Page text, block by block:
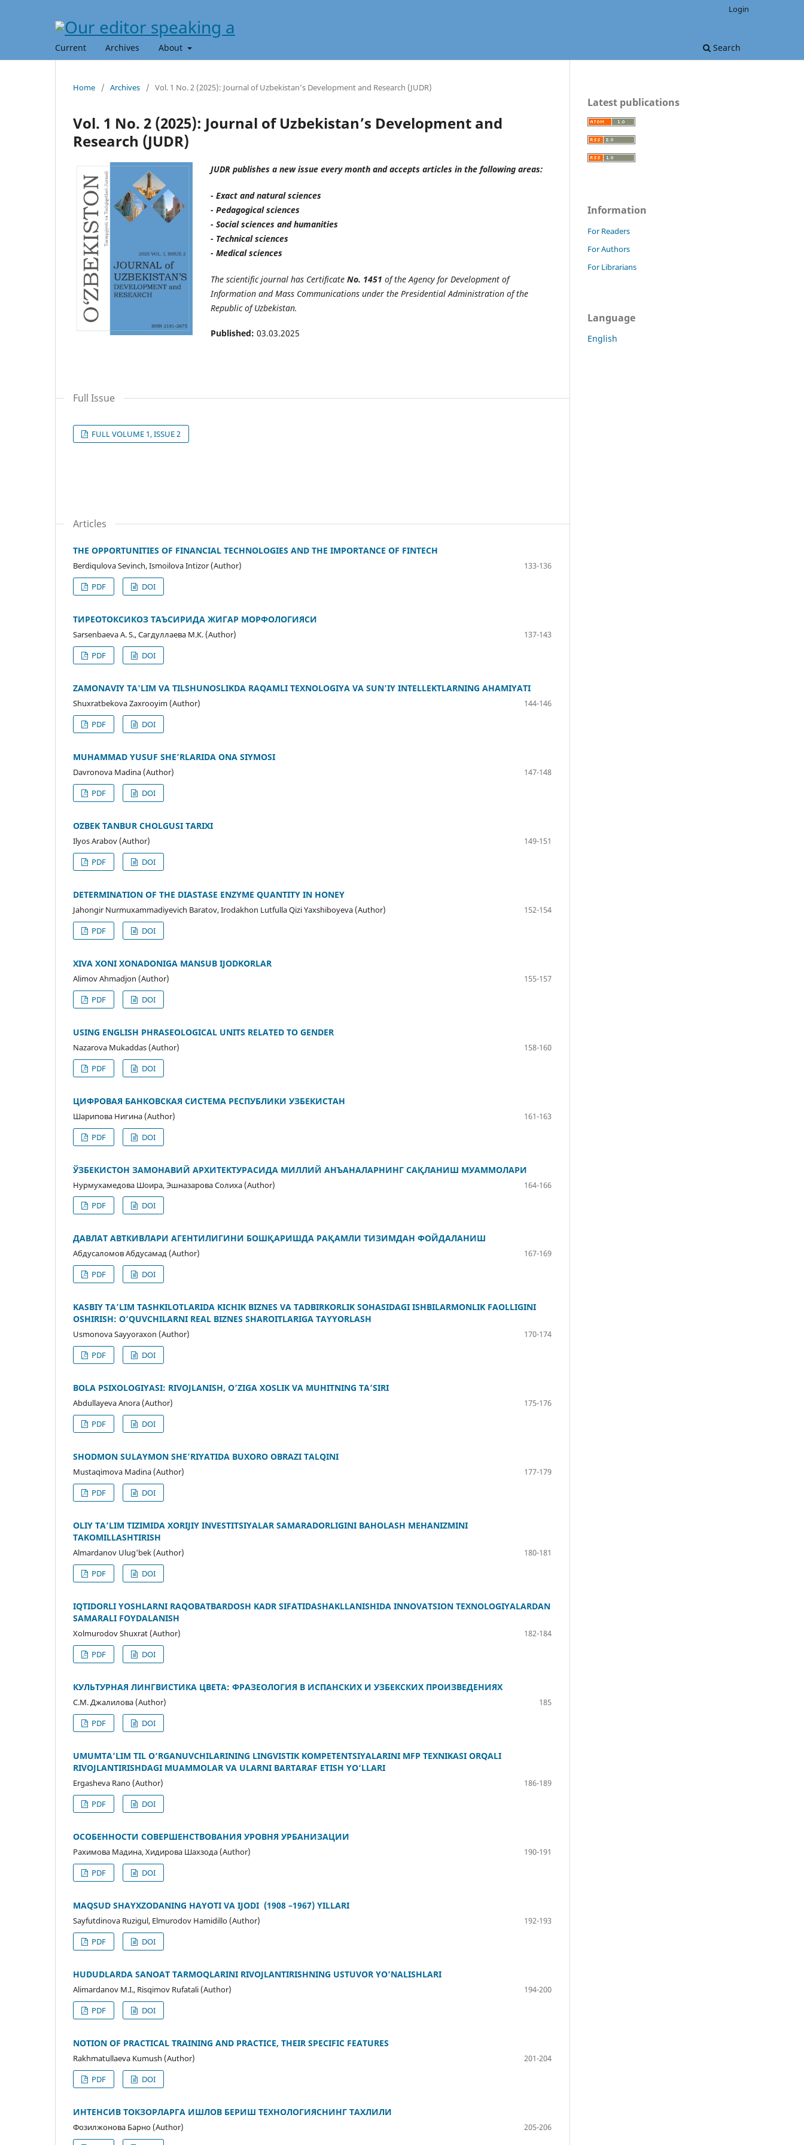
Current Archives About Search
Login
Home / Archives / Vol. 1 No. 2 (2025): Journal of Uzbekistan’s Development and Research (JUDR)
Vol. 1 No. 2 (2025): Journal of Uzbekistan’s Development and
Research (JUDR)
JUDR publishes a new issue every month and accepts articles in the following areas:
- Exact and natural sciences
- Pedagogical sciences
- Social sciences and humanities
- Technical sciences
- Medical sciences
The scientific journal has Certificate No. 1451 of the Agency for Development of
Information and Mass Communications under the Presidential Administration of the
Republic of Uzbekistan.
Published: 03.03.2025
Full Issue
FULL VOLUME 1, ISSUE 2
Articles
THE OPPORTUNITIES OF FINANCIAL TECHNOLOGIES AND THE IMPORTANCE OF FINTECH
Berdiqulova Sevinch, Ismoilova Intizor (Author)
133-136
PDF
DOI
ТИРЕОТОКСИКОЗ ТАЪСИРИДА ЖИГАР МОРФОЛОГИЯСИ
Sarsenbaeva A. S., Сагдуллаева М.К. (Author)
137-143
PDF
DOI
ZAMONAVIY TA'LIM VA TILSHUNOSLIKDA RAQAMLI TEXNOLOGIYA VA SUN'IY INTELLEKTLARNING AHAMIYATI
Shuxratbekova Zaxrooyim (Author)
144-146
PDF
DOI
MUHAMMAD YUSUF SHEʼRLARIDA ONA SIYMOSI
Davronova Madina (Author)
147-148
PDF
DOI
OʻZBEK TANBUR CHOLGʻUSI TARIXI
Ilyos Аrаbov (Author)
149-151
PDF
DOI
DETERMINATION OF THE DIASTASE ENZYME QUANTITY IN HONEY
Jahongir Nurmuxammadiyevich Baratov, Irodakhon Lutfulla Qizi Yaxshiboyeva (Author)
152-154
PDF
DOI
XIVA XONI XONADONIGA MANSUB IJODKORLAR
Alimov Ahmadjon (Author)
155-157
PDF
DOI
USING ENGLISH PHRASEOLOGICAL UNITS RELATED TO GENDER
Nazarova Mukaddas (Author)
158-160
PDF
DOI
ЦИФРОВАЯ БАНКОВСКАЯ СИСТЕМА РЕСПУБЛИКИ УЗБЕКИСТАН
Шарипова Нигина (Author)
161-163
PDF
DOI
ЎЗБЕКИСТОН ЗАМОНАВИЙ АРХИТЕКТУРАСИДА МИЛЛИЙ АНЪАНАЛАРНИНГ САҚЛАНИШ МУАММОЛАРИ
Нурмухамедова Шоира, Эшназарова Солиха (Author)
164-166
PDF
DOI
ДАВЛАТ АВТКИВЛАРИ АГЕНТИЛИГИНИ БОШҚАРИШДА РАҚАМЛИ ТИЗИМДАН ФОЙДАЛАНИШ
Абдусаломов Абдусамад (Author)
167-169
PDF
DOI
KASBIY TA’LIM TASHKILOTLARIDA KICHIK BIZNES VA TADBIRKORLIK SOHASIDAGI ISHBILARMONLIK FAOLLIGINI
OSHIRISH: O‘QUVCHILARNI REAL BIZNES SHAROITLARIGA TAYYORLASH
Usmonova Sayyoraxon (Author)
170-174
PDF
DOI
BOLA PSIXOLOGIYASI: RIVOJLANISH, O’ZIGA XOSLIK VA MUHITNING TA’SIRI
Abdullayeva Anora (Author)
175-176
PDF
DOI
SHODMON SULAYMON SHE’RIYATIDA BUXORO OBRAZI TALQINI
Mustaqimova Madina (Author)
177-179
PDF
DOI
OLIY TAʼLIM TIZIMIDA XORIJIY INVESTITSIYALAR SAMARADORLIGINI BAHOLASH MEHANIZMINI
TAKOMILLASHTIRISH
Almardanov Ulug'bek (Author)
180-181
PDF
DOI
IQTIDORLI YOSHLARNI RAQOBATBARDOSH KADR SIFATIDASHAKLLANISHIDA INNOVATSION TEXNOLOGIYALARDAN
SAMARALI FOYDALANISH
Xolmurodov Shuxrat (Author)
182-184
PDF
DOI
КУЛЬТУРНАЯ ЛИНГВИСТИКА ЦВЕТА: ФРАЗЕОЛОГИЯ В ИСПАНСКИХ И УЗБЕКСКИХ ПРОИЗВЕДЕНИЯХ
С.М. Джалилова (Author)
185
PDF
DOI
UMUMTA’LIM TIL O‘RGANUVCHILARINING LINGVISTIK KOMPETENTSIYALARINI MFP TEXNIKASI ORQALI
RIVOJLANTIRISHDAGI MUAMMOLAR VA ULARNI BARTARAF ETISH YO‘LLARI
Ergasheva Rano (Author)
186-189
PDF
DOI
ОСОБЕННОСТИ СОВЕРШЕНСТВОВАНИЯ УРОВНЯ УРБАНИЗАЦИИ
Рахимова Мадина, Хидирова Шахзода (Author)
190-191
PDF
DOI
MAQSUD SHAYXZODANING HAYOTI VA IJODI (1908 –1967) YILLARI
Sayfutdinova Ruzigul, Elmurodov Hamidillo (Author)
192-193
PDF
DOI
HUDUDLАRDА SАNОАT TАRMОQLАRINI RIVОJLАNTIRISHNING USTUVОR YО’NАLISHLАRI
Аlimаrdаnоv M.I., Risqimоv Rufаtаli (Author)
194-200
PDF
DOI
NOTION OF PRACTICAL TRAINING AND PRACTICE, THEIR SPECIFIC FEATURES
Rakhmatullaeva Kumush (Author)
201-204
PDF
DOI
ИНТЕНСИВ ТОКЗОРЛАРГА ИШЛОВ БЕРИШ ТЕХНОЛОГИЯСНИНГ ТАХЛИЛИ
Фозилжонова Барно (Author)
205-206
Latest publications
Information
For Readers
For Authors
For Librarians
Language
English